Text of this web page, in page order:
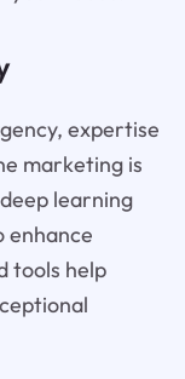
expertise
marketing is
learning
enhance
tools help